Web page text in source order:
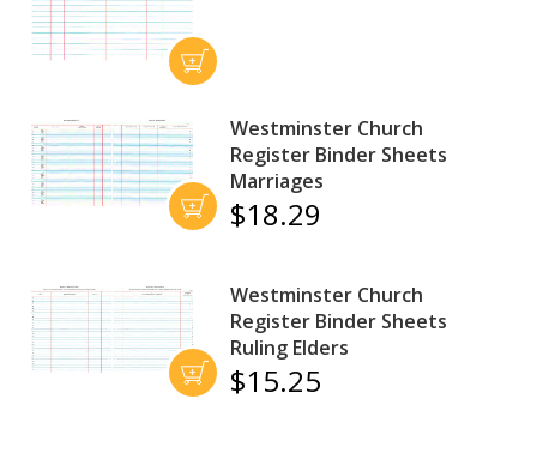
Westminster Church
Register Binder Sheets
Marriages
$18.29
Westminster Church
Register Binder Sheets
Ruling Elders
$15.25